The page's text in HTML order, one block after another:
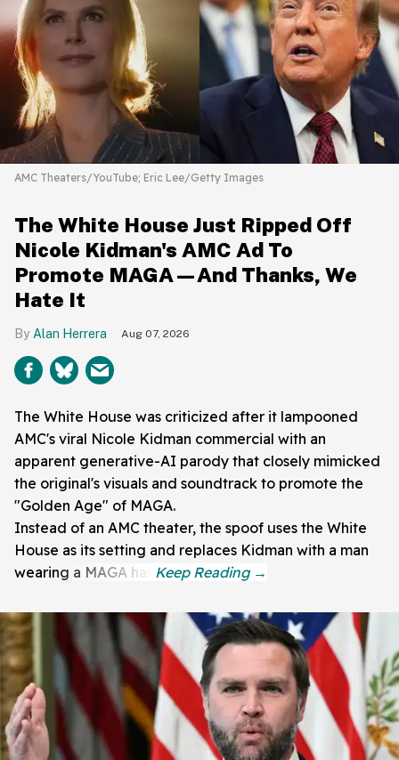
AMC Theaters/YouTube; Eric Lee/Getty Images
The White House Just Ripped Off
Nicole Kidman's AMC Ad To
Promote MAGA—And Thanks, We
Hate It
Alan Herrera Aug 07, 2026
The White House was criticized after it lampooned
AMC's viral Nicole Kidman commercial with an
apparent generative-AI parody that closely mimicked
the original's visuals and soundtrack to promote the
"Golden Age" of MAGA.
Instead of an AMC theater, the spoof uses the White
House as its setting and replaces Kidman with a man
wearing a MAGA hat.